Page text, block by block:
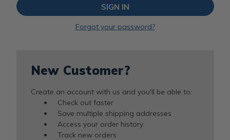
Forgot your password?
New Customer?
Create an account with us and you'll be able to:
Check out faster
Save multiple shipping addresses
Access your order history
Track new orders